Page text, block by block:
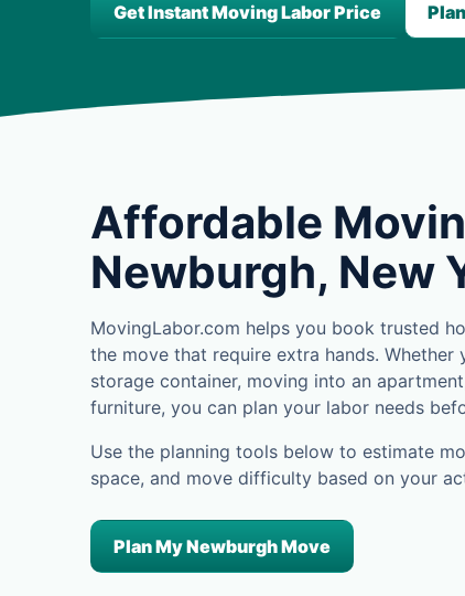
Get Instant Moving Labor Price
Affordable
Newburgh, New
MovingLabor.com helps you book trusted
the move that require extra hands.
storage container, moving into an
furniture, you can plan your labor needs
Use the planning tools below to estimate
space, and move difficulty based on your
Plan My Newburgh Move